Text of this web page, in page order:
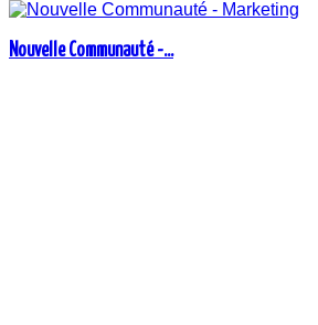
Nouvelle Communauté -...